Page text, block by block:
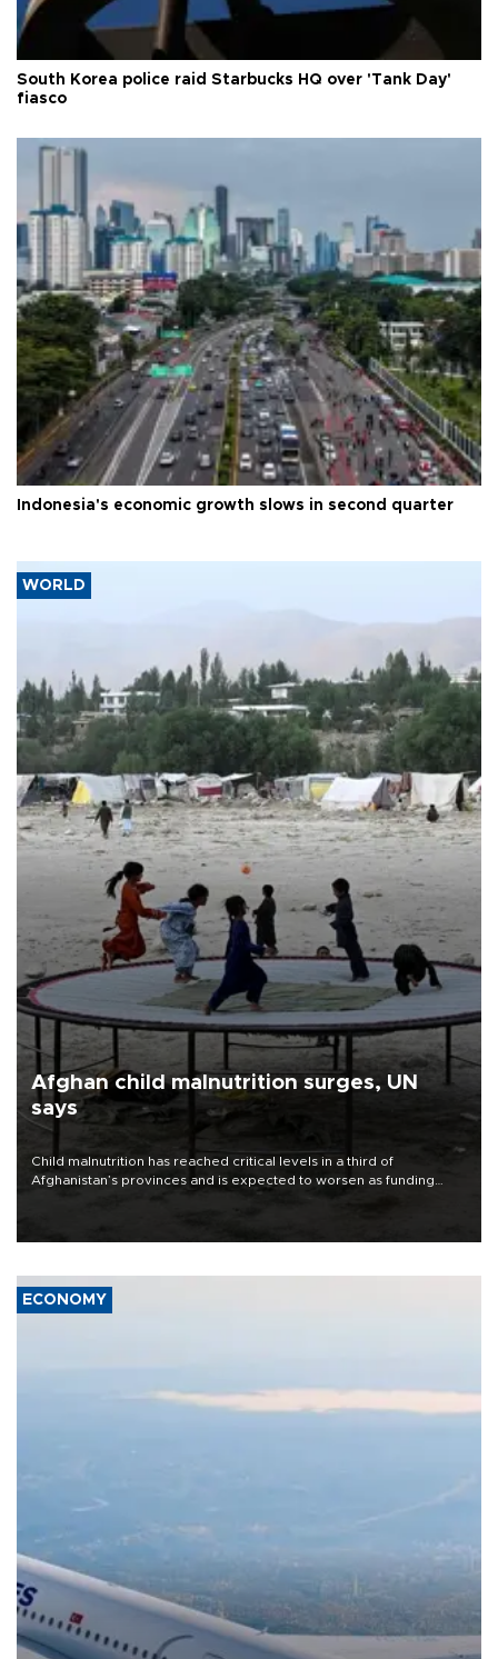
South Korea police raid Starbucks HQ over 'Tank Day'
fiasco
Indonesia's economic growth slows in second quarter
WORLD
Afghan child malnutrition surges, UN
says
Child malnutrition has reached critical levels in a third of
Afghanistan’s provinces and is expected to worsen as funding
ECONOMY